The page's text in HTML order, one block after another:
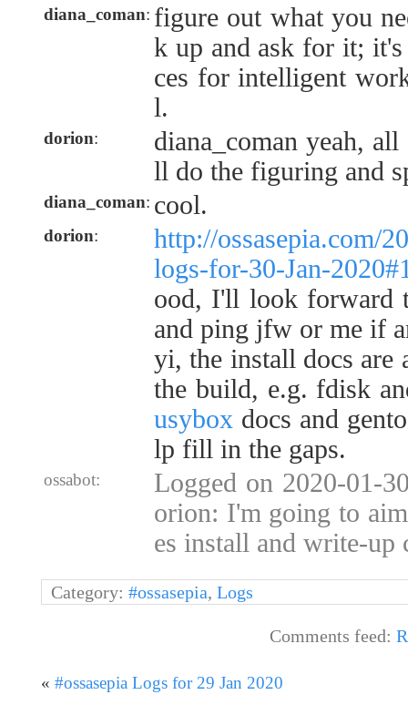
diana_coman: figure out what you
k up and ask for it;
ces for intelligent
l.
dorion:
diana_coman yeah,
ll do the figuring and
diana_coman: cool.
dorion:
http://ossasepia.com/
logs-for-30-Jan-
ood, I'll look forward
and ping jfw or me if
yi, the install docs are
the build, e.g. fdisk
usybox docs and
lp fill in the gaps.
ossabot:
Logged on 2020-01-
orion: I'm going to
es install and write-up
Category: #ossasepia, Logs
Comments feed:
« #ossasepia Logs for 29 Jan 2020